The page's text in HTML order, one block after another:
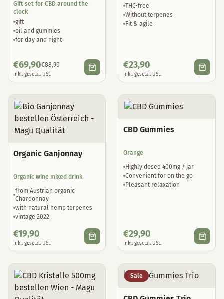
Gift set for CBD around the
clock
gift
oil and gummies
for day and night
€69,90€88,90
inkl. gesetzl. USt.
THC-free
Without terpenes
Fit & agile
€23,90
inkl. gesetzl. USt.
Organic Ganjonnay
Organic wine mixed drink
from Austrian organic
Chardonnay
with natural hemp terpenes
vintage 2022
€19,90
inkl. gesetzl. USt.
CBD Gummies
Orange
Highly dosed 400mg / jar
Convenient for on the go
Pleasant relaxation
€29,90
inkl. gesetzl. USt.
Sale